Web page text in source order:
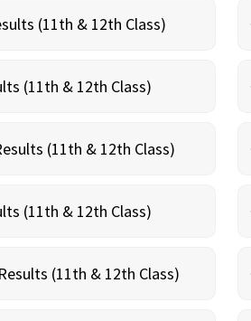
(11th & 12th Class)
(11th & 12th Class)
(11th & 12th Class)
(11th & 12th Class)
(11th & 12th Class)